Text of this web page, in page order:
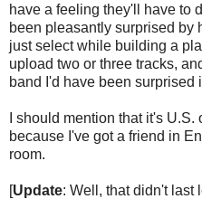
have a feeling they'll have to
been pleasantly surprised by
just select while building a
upload two or three tracks,
band I'd have been surprised
I should mention that it's
because I've got a friend in
room.
[Update: Well, that didn't last